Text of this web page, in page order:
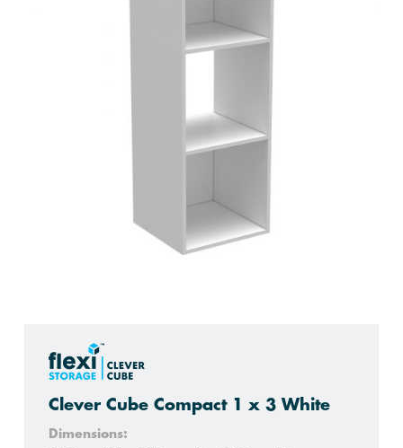
Clever Cube Compact 1 x 3 White
Dimensions: